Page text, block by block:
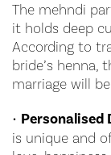
The mehndi
it holds deep
According to
bride’s henna,
marriage will
• Personalised
is unique and